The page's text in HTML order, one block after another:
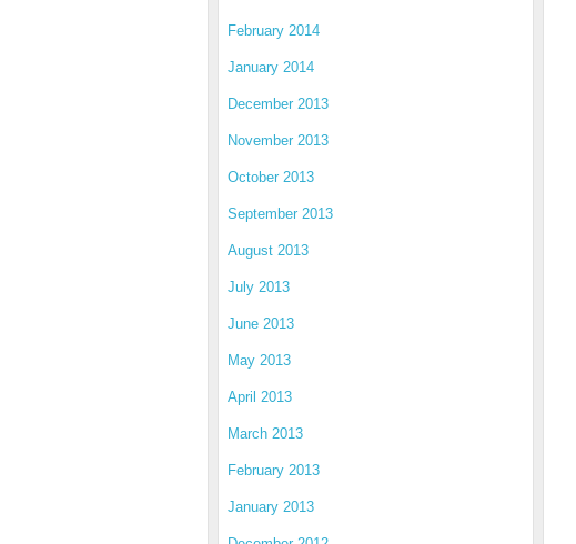
February 2014
January 2014
December 2013
November 2013
October 2013
September 2013
August 2013
July 2013
June 2013
May 2013
April 2013
March 2013
February 2013
January 2013